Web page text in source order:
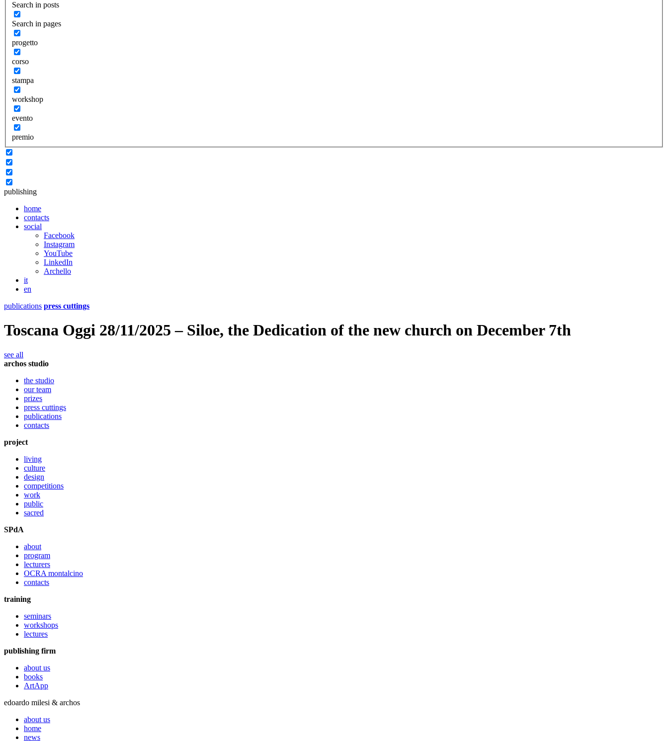
Search in posts
Search in pages
progetto
corso
stampa
workshop
evento
premio
publishing
home
contacts
social
Facebook
Instagram
YouTube
LinkedIn
Archello
it
en
publications press cuttings
Toscana Oggi 28/11/2025 – Siloe, the Dedication of the new church on December 7th
see all
archos studio
the studio
our team
prizes
press cuttings
publications
contacts
project
living
culture
design
competitions
work
public
sacred
SPdA
about
program
lecturers
OCRA montalcino
contacts
training
seminars
workshops
lectures
publishing firm
about us
books
ArtApp
edoardo milesi & archos
about us
home
news